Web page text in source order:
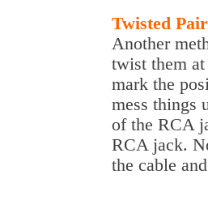
Twisted
Another
twist them
mark the
mess things
of the RCA
RCA jack.
the cable